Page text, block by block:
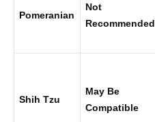
Pomeranian
Not
Recommended
Shih Tzu
May Be
Compatible